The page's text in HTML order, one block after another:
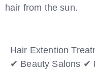
hair from the sun.
Hair Extention
✔ Beauty Salons ✔